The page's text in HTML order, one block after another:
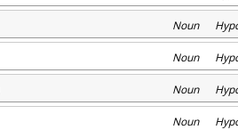
Noun
Noun
Noun
Noun